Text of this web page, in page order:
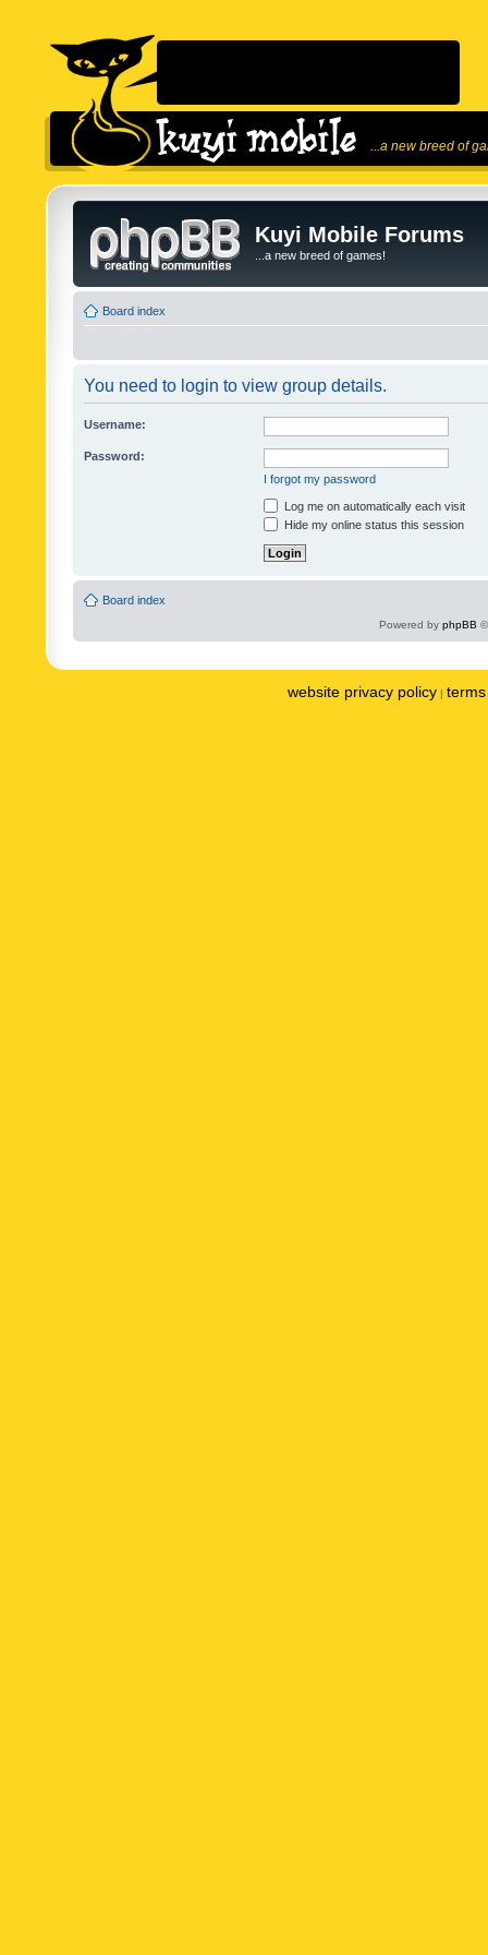
...a new breed of
Kuyi Mobile Forums
...a new breed of games!
Board index
You need to login to view group details.
Username:
Password:
I forgot my password
Log me on automatically each visit
Hide my online status this session
Board index
Powered by phpBB
website privacy policy |